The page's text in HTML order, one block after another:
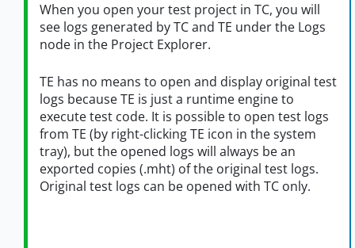
When you open your test project in TC, you will
see logs generated by TC and TE under the Logs
node in the Project Explorer.
TE has no means to open and display original test
logs because TE is just a runtime engine to
execute test code. It is possible to open test logs
from TE (by right-clicking TE icon in the system
tray), but the opened logs will always be an
exported copies (.mht) of the original test logs.
Original test logs can be opened with TC only.